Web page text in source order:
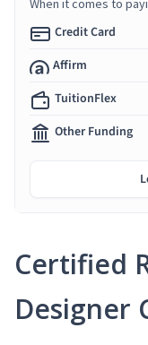
Certified
Designer
Credit Card
Affirm
TuitionFlex
Other Funding